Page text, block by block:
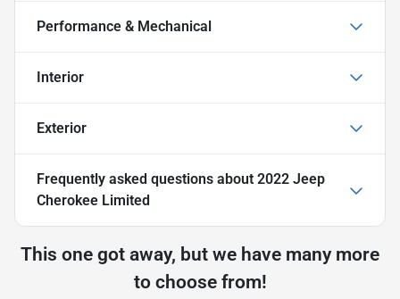
Performance & Mechanical
Interior
Exterior
Frequently asked questions about 2022 Jeep
Cherokee Limited
This one got away, but we have many more
to choose from!